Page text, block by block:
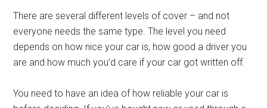
There are several different levels of cover – and not
everyone needs the same type. The level you need
depends on how nice your car is, how good a driver you
are and how much you’d care if your car got written off.
You need to have an idea of how reliable your car is